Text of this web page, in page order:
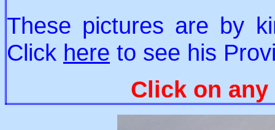
These pictures are by
Click here to see his
Click on